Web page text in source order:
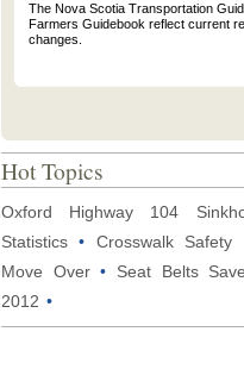
The Nova Scotia Transportation
Farmers Guidebook reflect current
changes.
Hot Topics
Oxford Highway 104
Statistics • Crosswalk Safety
Move Over• Seat Belts
2012 •